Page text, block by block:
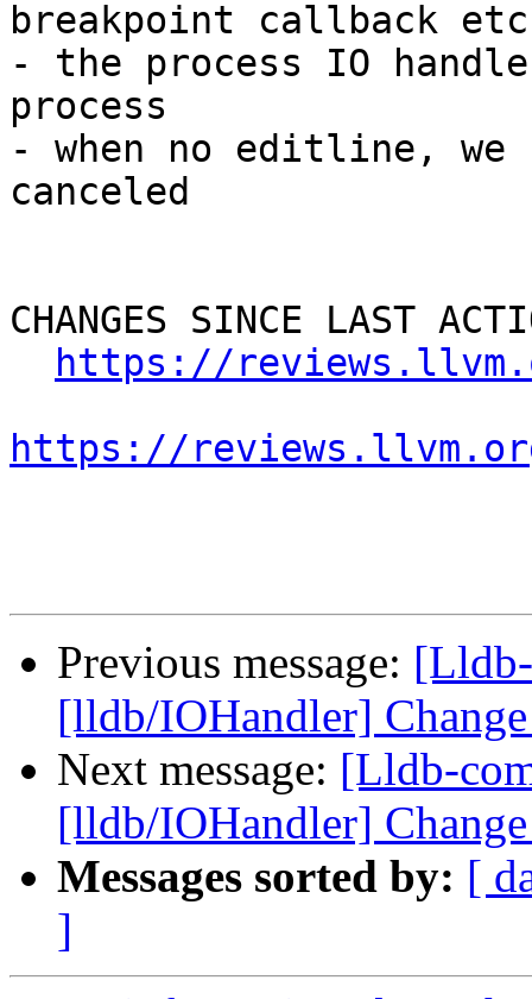
breakpoint callback
- the process IO
process
- when no editline,
canceled
CHANGES SINCE LAST
https://
https://
Previous message:
[lldb/IOHandler]
Next message: [Lldb-
[lldb/IOHandler]
Messages sorted by: [
]